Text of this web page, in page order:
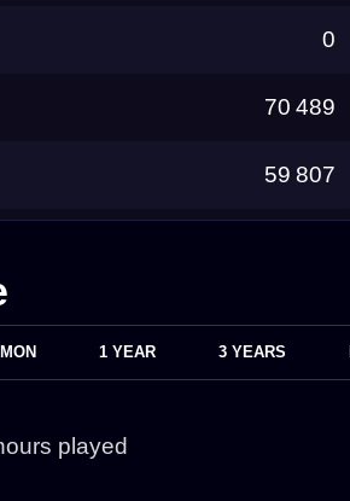
0
70 489
59 807
1 YEAR 3 YEARS
played